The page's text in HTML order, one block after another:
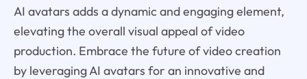
AI avatars adds a dynamic and engaging element,
elevating the overall visual appeal of video
production. Embrace the future of video creation
by leveraging AI avatars for an innovative and